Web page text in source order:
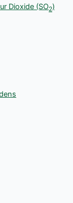
Dioxide (SO2)